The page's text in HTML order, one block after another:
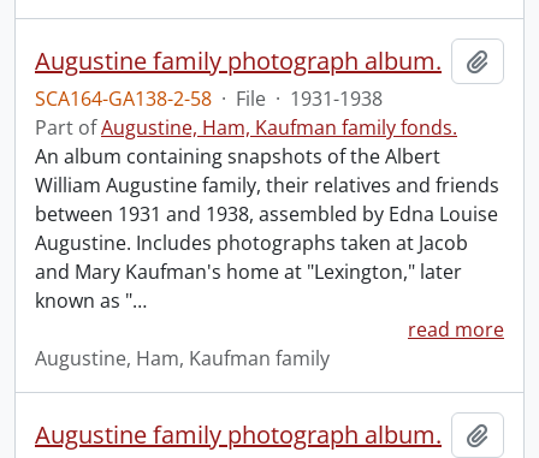
Augustine family photograph album.
SCA164-GA138-2-58 · File · 1931-1938
Part ofAugustine, Ham, Kaufman family fonds.
An album containing snapshots of the Albert
William Augustine family, their relatives and friends
between 1931 and 1938, assembled by Edna Louise
Augustine. Includes photographs taken at Jacob
and Mary Kaufman's home at "Lexington," later
known as "…
read more
Augustine, Ham, Kaufman family
Augustine family photograph album.